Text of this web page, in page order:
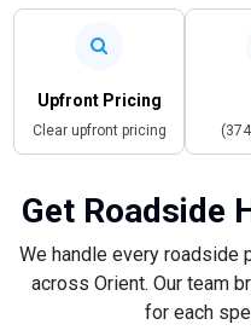
Upfront Pricing
Clear upfront pricing
Get Roadside
We handle every roadside
across Orient. Our team
for each